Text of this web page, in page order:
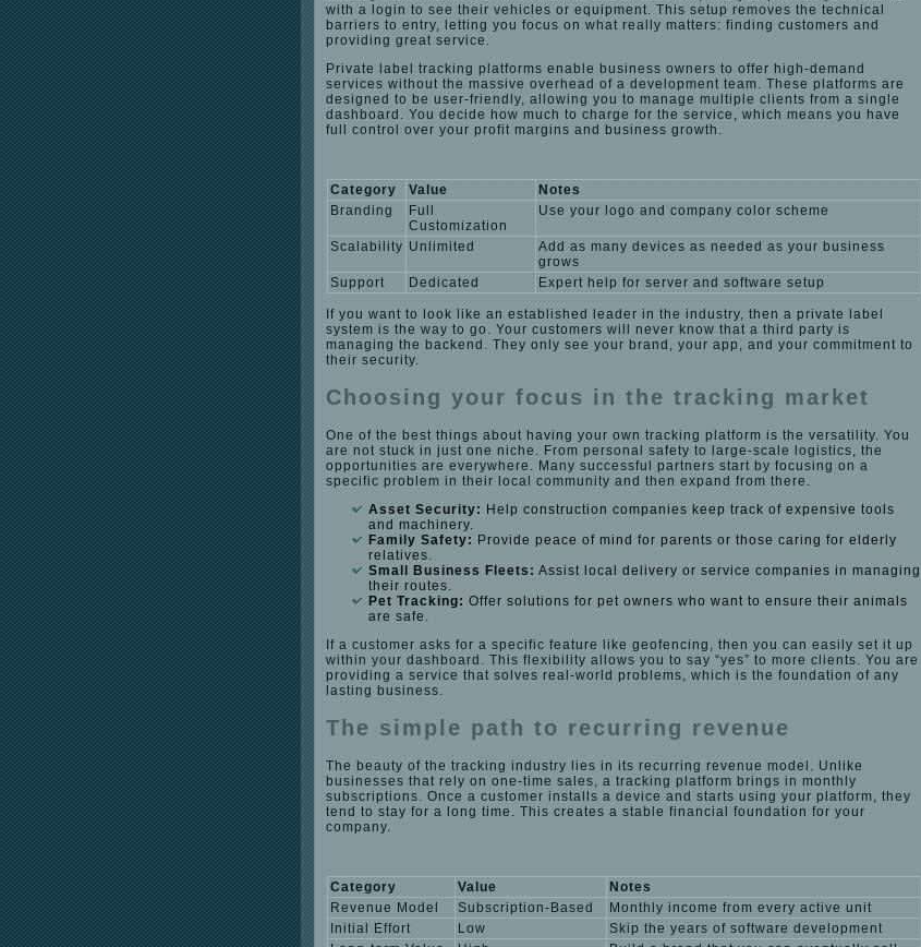
with a login to see their vehicles or equipment. This setup removes the technical
barriers to entry, letting you focus on what really matters: finding customers and
providing great service.
Private label tracking platforms enable business owners to offer high-demand
services without the massive overhead of a development team. These platforms are
designed to be user-friendly, allowing you to manage multiple clients from a single
dashboard. You decide how much to charge for the service, which means you have
full control over your profit margins and business growth.
Category Value
Notes
Branding
Full
Customization
Use your logo and company color scheme
Scalability Unlimited
Add as many devices as needed as your business
grows
Support
Dedicated Expert help for server and software setup
If you want to look like an established leader in the industry, then a private label
system is the way to go. Your customers will never know that a third party is
managing the backend. They only see your brand, your app, and your commitment to
their security.
Choosing your focus in the tracking market
One of the best things about having your own tracking platform is the versatility. You
are not stuck in just one niche. From personal safety to large-scale logistics, the
opportunities are everywhere. Many successful partners start by focusing on a
specific problem in their local community and then expand from there.
Asset Security: Help construction companies keep track of expensive tools
and machinery.
Family Safety: Provide peace of mind for parents or those caring for elderly
relatives.
Small Business Fleets: Assist local delivery or service companies in managing
their routes.
Pet Tracking: Offer solutions for pet owners who want to ensure their animals
are safe.
If a customer asks for a specific feature like geofencing, then you can easily set it up
within your dashboard. This flexibility allows you to say “yes” to more clients. You are
providing a service that solves real-world problems, which is the foundation of any
lasting business.
The simple path to recurring revenue
The beauty of the tracking industry lies in its recurring revenue model. Unlike
businesses that rely on one-time sales, a tracking platform brings in monthly
subscriptions. Once a customer installs a device and starts using your platform, they
tend to stay for a long time. This creates a stable financial foundation for your
company.
Category Value
Notes
Revenue Model
Subscription-Based
Monthly income from every active unit
Initial Effort
Low
Skip the years of software development